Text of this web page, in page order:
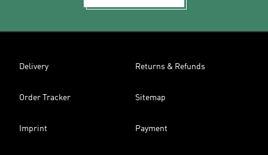
Delivery Returns & Refunds
Order Tracker Sitemap
Imprint Payment